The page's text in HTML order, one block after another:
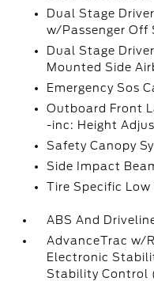
Dual Stage
w/Passenger Off
Dual Stage
Mounted Side
Emergency Sos
Outboard Front
-inc: Height
Safety Canopy
Side Impact
Tire Specific Low
ABS And
AdvanceTrac w/
Electronic
Stability Control